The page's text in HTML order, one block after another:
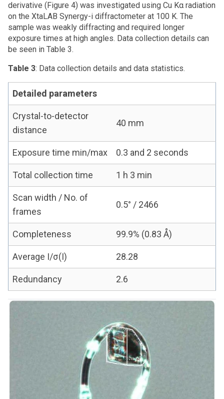
derivative (Figure 4) was investigated using Cu Kα radiation
on the XtaLAB Synergy-i diffractometer at 100 K. The
sample was weakly diffracting and required longer
exposure times at high angles. Data collection details can
be seen in Table 3.
Table 3: Data collection details and data statistics.
Detailed parameters
Crystal-to-detector
distance
40 mm
Exposure time min/max 0.3 and 2 seconds
Total collection time 1 h 3 min
Scan width / No. of
frames
0.5° / 2466
Completeness 99.9% (0.83 Å)
Average I/σ(I) 28.28
Redundancy 2.6